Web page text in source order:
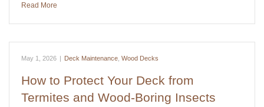
Read More
May 1, 2026 | Deck Maintenance Wood Decks
How to Protect Your Deck from
Termites and Wood-Boring Insects